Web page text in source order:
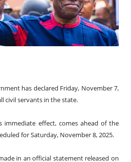
has declared Friday, November 7,
civil servants in the state.
immediate effect, comes ahead of the
for Saturday, November 8, 2025.
in an official statement released on